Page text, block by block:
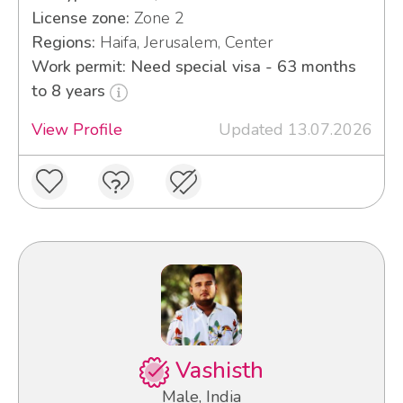
License zone: Zone 2
Regions: Haifa, Jerusalem, Center
Work permit: Need special visa - 63 months
to 8 years
View Profile
Updated 13.07.2026
Vashisth
Male, India